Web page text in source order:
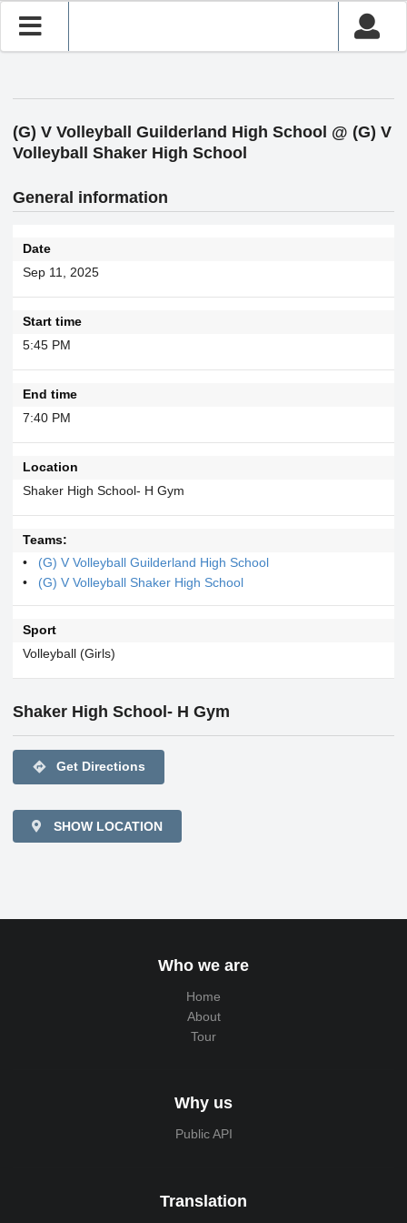
(G) V Volleyball Guilderland High School @ (G) V
Volleyball Shaker High School
General information
Date
Sep 11, 2025
Start time
5:45 PM
End time
7:40 PM
Location
Shaker High School- H Gym
Teams:
(G) V Volleyball Guilderland High School
(G) V Volleyball Shaker High School
Sport
Volleyball (Girls)
Shaker High School- H Gym
directions Get Directions
SHOW LOCATION
Who we are
Home
About
Tour
Why us
Public API
Translation